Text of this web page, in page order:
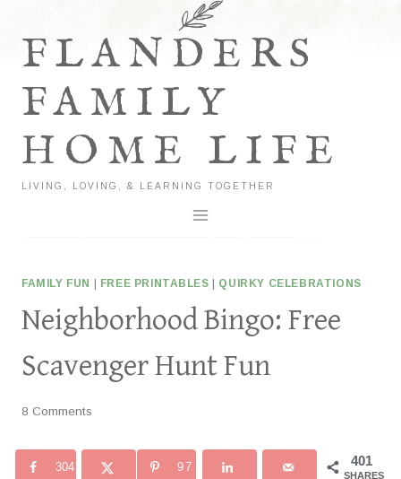
contentFLANDERS
FAMILY
HOME LIFE
LIVING, LOVING, & LEARNING TOGETHER
FAMILY FUN FREE PRINTABLES QUIRKY CELEBRATIONS
Neighborhood Bingo: Free
Scavenger Hunt Fun
8 Comments
401
SHARES
304 97